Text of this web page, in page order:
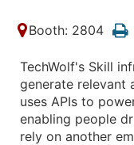
Booth: 2804
TechWolf's Skill
generate relevant
uses APIs to
enabling people
rely on another